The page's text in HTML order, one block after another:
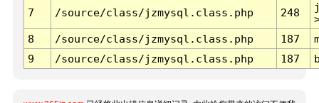
7 /source/class/jzmysql.class.php 248
8
/source/class/jzmysql.class.php 187
9
/source/class/jzmysql.class.php 187